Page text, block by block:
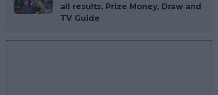
all results, Prize Money, Draw and
TV Guide